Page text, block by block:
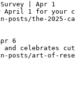
Survey | Apr 1
1 for your
the-2025-
6
and celebrates
art-of-